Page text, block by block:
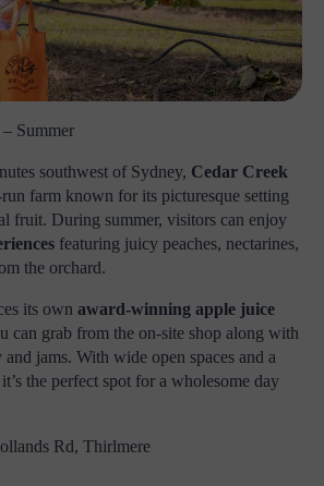
Summer
southwest of Sydney, Cedar Creek
farm known for its picturesque setting
fruit. During summer, visitors can enjoy
featuring juicy peaches, nectarines,
the orchard.
its own award-winning apple juice
can grab from the on-site shop along with
jams. With wide open spaces and a
the perfect spot for a wholesome day
Rd, Thirlmere